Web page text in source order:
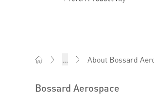
... About Bossard
Bossard Aerospace